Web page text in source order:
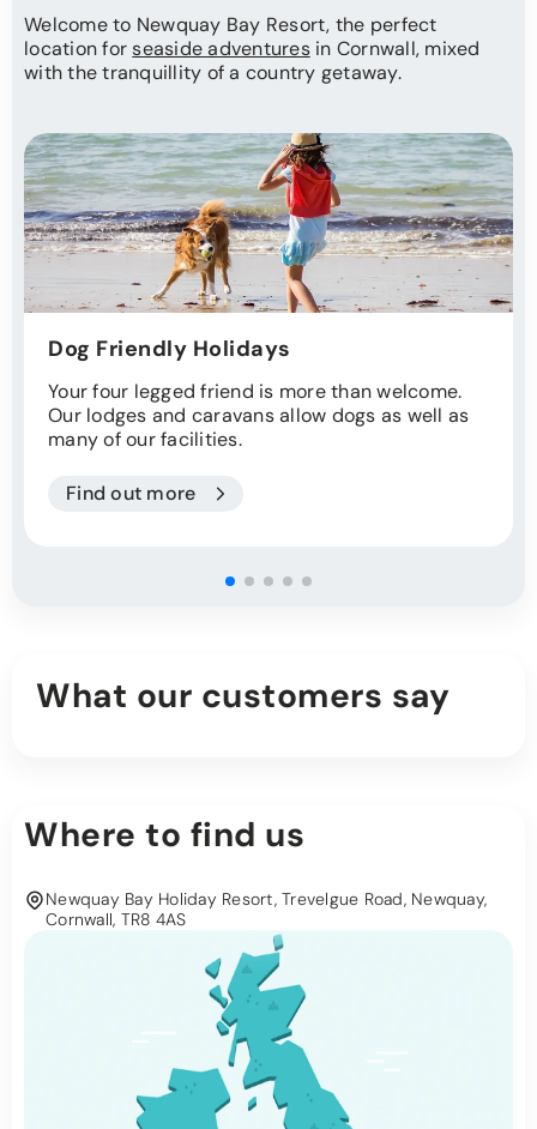
Welcome to Newquay Bay Resort, the perfect
location forseaside adventuresin Cornwall, mixed
with the tranquillity of a country getaway.
Dog Friendly Holidays
Your four legged friend is more than welcome.
Our lodges and caravans allow dogs as well as
many of our facilities.
Find out more
What our customers say
Where to find us
Newquay Bay Holiday Resort, Trevelgue Road, Newquay,
Cornwall, TR8 4AS